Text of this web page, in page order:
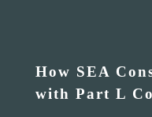
How SEA
with Part L